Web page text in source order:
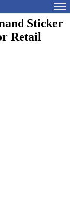
Sticker
Retail